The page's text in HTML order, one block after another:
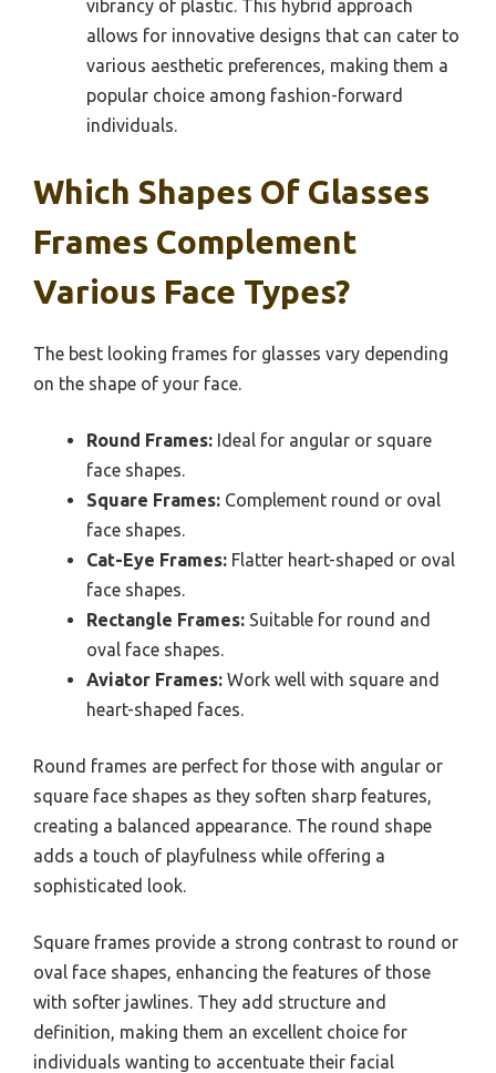
vibrancy of plastic. This hybrid approach
allows for innovative designs that can cater to
various aesthetic preferences, making them a
popular choice among fashion-forward
individuals.
Which Shapes Of Glasses
Frames Complement
Various Face Types?
The best looking frames for glasses vary depending
on the shape of your face.
Round Frames: Ideal for angular or square
face shapes.
Square Frames: Complement round or oval
face shapes.
Cat-Eye Frames: Flatter heart-shaped or oval
face shapes.
Rectangle Frames: Suitable for round and
oval face shapes.
Aviator Frames: Work well with square and
heart-shaped faces.
Round frames are perfect for those with angular or
square face shapes as they soften sharp features,
creating a balanced appearance. The round shape
adds a touch of playfulness while offering a
sophisticated look.
Square frames provide a strong contrast to round or
oval face shapes, enhancing the features of those
with softer jawlines. They add structure and
definition, making them an excellent choice for
individuals wanting to accentuate their facial